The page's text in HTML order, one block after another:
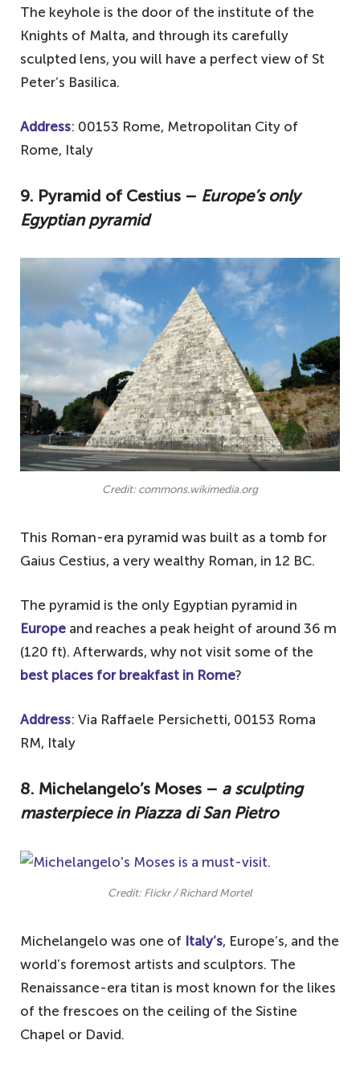
The keyhole is the door of the institute of the
Knights of Malta, and through its carefully
sculpted lens, you will have a perfect view of St
Peter’s Basilica.
Address: 00153 Rome, Metropolitan City of
Rome, Italy
9. Pyramid of Cestius – Europe’s only
Egyptian pyramid
Credit: commons.wikimedia.org
This Roman-era pyramid was built as a tomb for
Gaius Cestius, a very wealthy Roman, in 12 BC.
The pyramid is the only Egyptian pyramid in
Europe and reaches a peak height of around 36 m
(120 ft). Afterwards, why not visit some of the
best places for breakfast in Rome?
Address: Via Raffaele Persichetti, 00153 Roma
RM, Italy
8. Michelangelo’s Moses – a sculpting
masterpiece in Piazza di San Pietro
Credit: Flickr / Richard Mortel
Michelangelo was one of Italy’s, Europe’s, and the
world’s foremost artists and sculptors. The
Renaissance-era titan is most known for the likes
of the frescoes on the ceiling of the Sistine
Chapel or David.